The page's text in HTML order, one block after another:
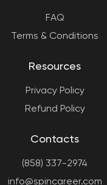
FAQ
Terms & Conditions
Resources
Privacy Policy
Refund Policy
Contacts
(858) 337-2974
info@spincareer.com